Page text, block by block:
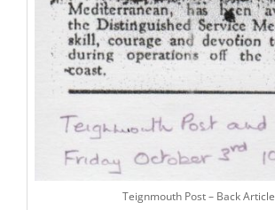
Teignmouth Post – Back Article